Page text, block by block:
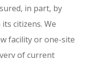
in part, by
citizens. We
facility or one-site
of current